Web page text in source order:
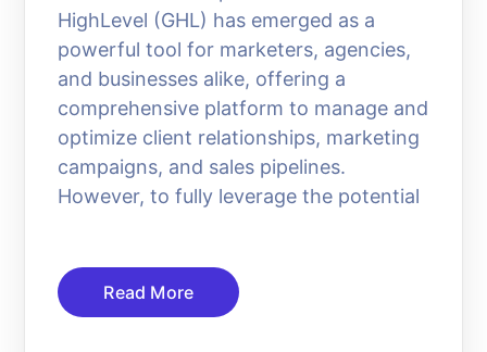
HighLevel (GHL) has emerged as a
powerful tool for marketers, agencies,
and businesses alike, offering a
comprehensive platform to manage and
optimize client relationships, marketing
campaigns, and sales pipelines.
However, to fully leverage the potential
Read More